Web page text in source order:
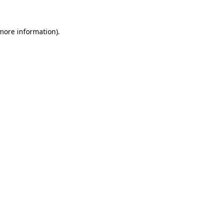
information).